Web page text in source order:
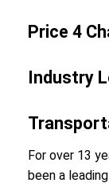
Price 4
Industry
For over 13
been a